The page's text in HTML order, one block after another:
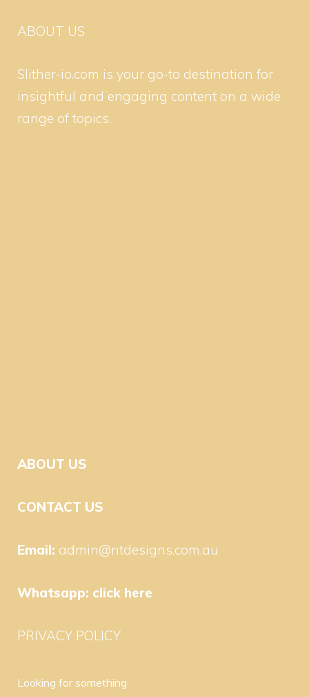
ABOUT US
Slither-io.com is your go-to destination for
insightful and engaging content on a wide
range of topics.
ABOUT US
CONTACT US
Email: admin@ntdesigns.com.au
Whatsapp: click here
PRIVACY POLICY
Looking for something